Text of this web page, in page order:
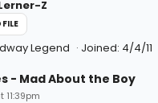
Z
Legend Joined: 4/4/11
- Mad About the Boy
11:39pm